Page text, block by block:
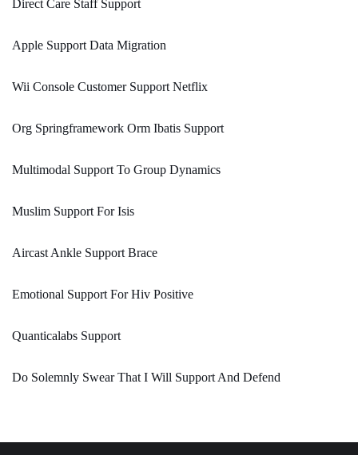
Direct Care Staff Support
Apple Support Data Migration
Wii Console Customer Support Netflix
Org Springframework Orm Ibatis Support
Multimodal Support To Group Dynamics
Muslim Support For Isis
Aircast Ankle Support Brace
Emotional Support For Hiv Positive
Quanticalabs Support
Do Solemnly Swear That I Will Support And Defend